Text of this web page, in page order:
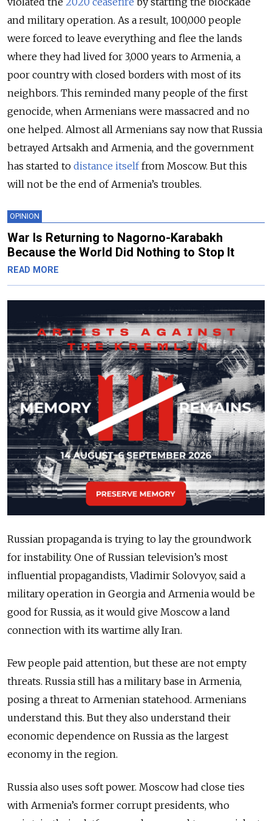
and military operation. As a result, 100,000 people
were forced to leave everything and flee the lands
where they had lived for 3,000 years to Armenia, a
poor country with closed borders with most of its
neighbors. This reminded many people of the first
genocide, when Armenians were massacred and no
one helped. Almost all Armenians say now that Russia
betrayed Artsakh and Armenia, and the government
has started to distance itselffrom Moscow. But this
will not be the end of Armenia’s troubles.
OPINION
War Is Returning to Nagorno-Karabakh
Because the World Did Nothing to Stop It
READ MORE
Russian propaganda is trying to lay the groundwork
for instability. One of Russian television’s most
influential propagandists, Vladimir Solovyov, said a
military operation in Georgia and Armenia would be
good for Russia, as it would give Moscow a land
connection with its wartime ally Iran.
Few people paid attention, but these are not empty
threats. Russia still has a military base in Armenia,
posing a threat to Armenian statehood. Armenians
understand this. But they also understand their
economic dependence on Russia as the largest
economy in the region.
Russia also uses soft power. Moscow had close ties
with Armenia’s former corrupt presidents, who